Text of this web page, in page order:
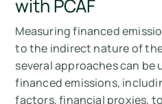
with PCAF
Measuring financed
to the indirect nature of
several approaches can be
financed emissions,
factors, financial proxies,